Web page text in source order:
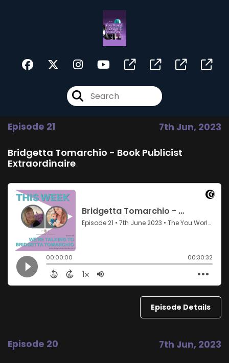
Episode 21 7th Jun, 2023
Bridgetta Tomarchio - Book Publicist
Extraordinaire
Episode Details
Episode 20 7th Jun, 2023